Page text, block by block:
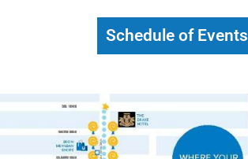
Schedule of Events